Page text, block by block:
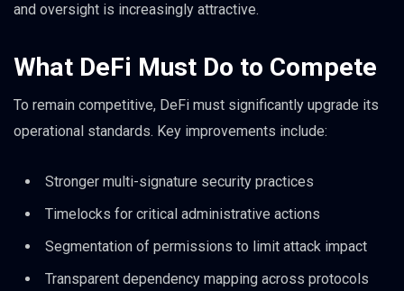
and oversight is increasingly attractive.
What DeFi Must Do to Compete
To remain competitive, DeFi must significantly upgrade its
operational standards. Key improvements include:
Stronger multi-signature security practices
Timelocks for critical administrative actions
Segmentation of permissions to limit attack impact
Transparent dependency mapping across protocols